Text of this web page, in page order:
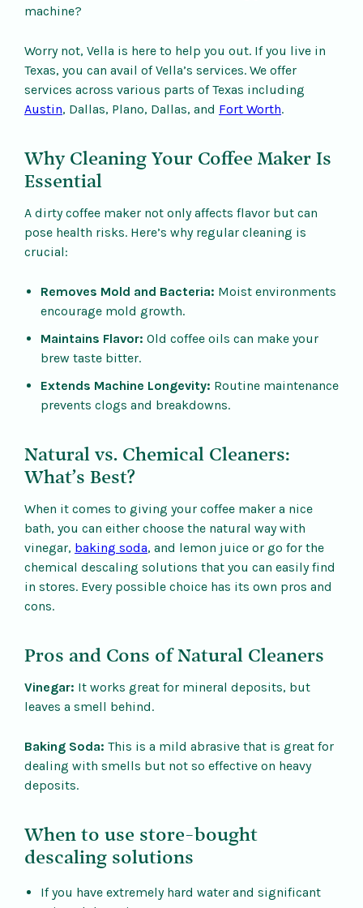
machine?
Worry not, Vella is here to help you out. If you live in
Texas, you can avail of Vella’s services. We offer
services across various parts of Texas including
Austin, Dallas, Plano, Dallas, and Fort Worth.
Why Cleaning Your Coffee Maker Is
Essential
A dirty coffee maker not only affects flavor but can
pose health risks. Here’s why regular cleaning is
crucial:
Removes Mold and Bacteria: Moist environments
encourage mold growth.
Maintains Flavor: Old coffee oils can make your
brew taste bitter.
Extends Machine Longevity: Routine maintenance
prevents clogs and breakdowns.
Natural vs. Chemical Cleaners:
What’s Best?
When it comes to giving your coffee maker a nice
bath, you can either choose the natural way with
vinegar, baking soda, and lemon juice or go for the
chemical descaling solutions that you can easily find
in stores. Every possible choice has its own pros and
cons.
Pros and Cons of Natural Cleaners
Vinegar: It works great for mineral deposits, but
leaves a smell behind.
Baking Soda: This is a mild abrasive that is great for
dealing with smells but not so effective on heavy
deposits.
When to use store-bought
descaling solutions
If you have extremely hard water and significant